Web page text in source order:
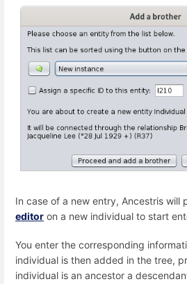
In case of a new entry, Ancestris will
editor on a new individual to start
You enter the corresponding
individual is then added in the tree,
individual is an ancestor a